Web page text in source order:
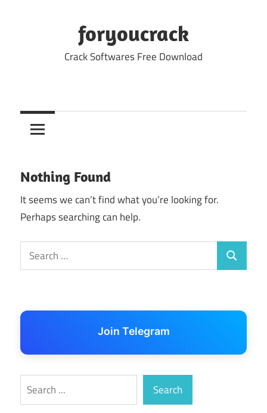
foryoucrack
Crack Softwares Free Download
Nothing Found
It seems we can’t find what you’re looking for.
Perhaps searching can help.
Search
for:
Search
Join Telegram
Search Search